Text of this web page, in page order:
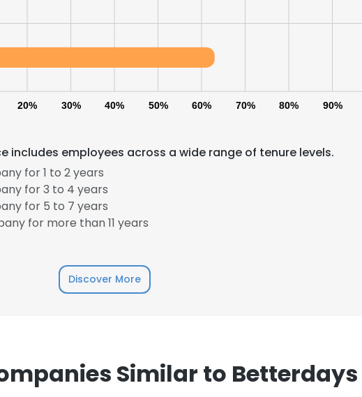
20% 30% 40% 50% 60% 70% 80% 90%
includes employees across a wide range of tenure levels.
for 1 to 2 years
for 3 to 4 years
for 5 to 7 years
for more than 11 years
Discover More
Similar to
uses cookies
uses cookies to improve user experience. By using our website you
in accordance with our Cookie Policy.